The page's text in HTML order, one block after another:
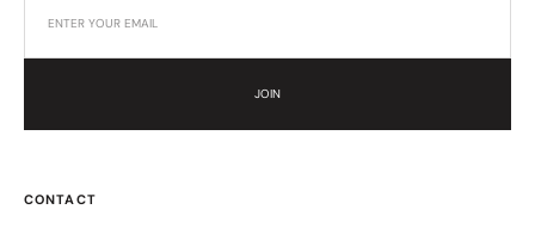
JOIN
CONTACT